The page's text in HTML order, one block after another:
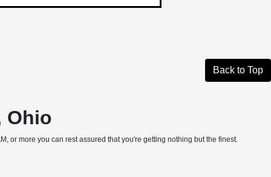
Back to Top
Ohio
or more you can rest assured that you're getting nothing but the finest.